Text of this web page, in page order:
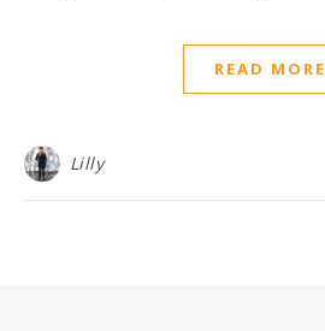
READ MORE
Lilly